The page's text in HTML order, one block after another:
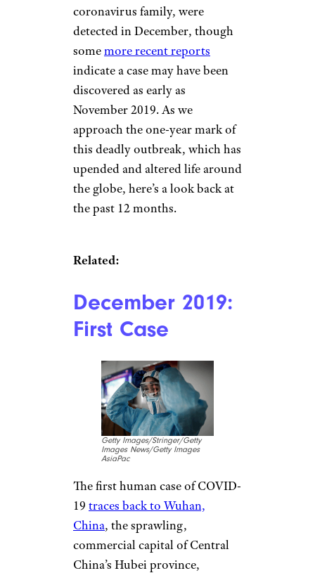
coronavirus family, were
detected in December, though
somemore recent reports
indicate a case may have been
discovered as early as
November 2019. As we
approach the one-year mark of
this deadly outbreak, which has
upended and altered life around
the globe, here’s a look back at
the past 12 months.
Related:
December 2019:
First Case
Getty Images/Stringer/Getty
Images News/Getty Images
AsiaPac
The first human case of COVID-
19 traces back to Wuhan,
China, the sprawling,
commercial capital of Central
China’s Hubei province,